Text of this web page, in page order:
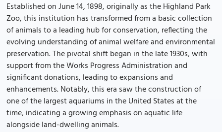
Established on June 14, 1898, originally as the Highland Park
Zoo, this institution has transformed from a basic collection
of animals to a leading hub for conservation, reflecting the
evolving understanding of animal welfare and environmental
preservation. The pivotal shift began in the late 1930s, with
support from the Works Progress Administration and
significant donations, leading to expansions and
enhancements. Notably, this era saw the construction of
one of the largest aquariums in the United States at the
time, indicating a growing emphasis on aquatic life
alongside land-dwelling animals.